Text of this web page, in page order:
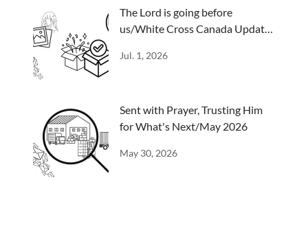
The Lord is going before
us/White Cross Canada Update,
Jul. 1, 2026
Sent with Prayer, Trusting Him
for What's Next/May 2026
May 30, 2026